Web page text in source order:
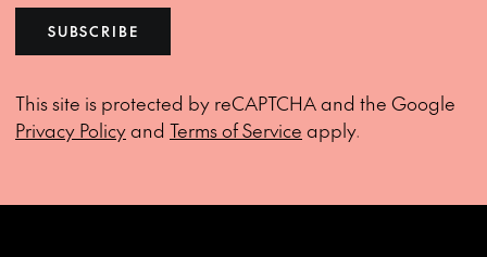
SUBSCRIBE
This site is protected by reCAPTCHA and the Google
Privacy Policyand Terms of Service apply.